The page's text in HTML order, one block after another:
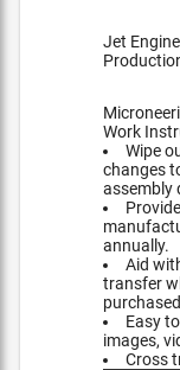
Jet
Work
Wipe
changes
assembly
annually.
Aid
transfer
Easy
images,
Cross